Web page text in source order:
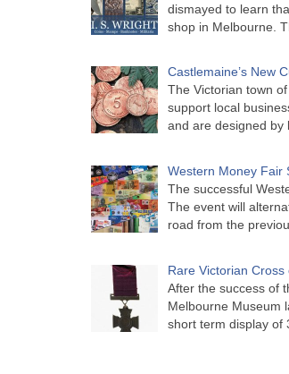
dismayed to learn
shop in Melbourne.
Castlemaine’s New
The Victorian town
support local
and are designed by
Western Money Fair
The successful
The event will
road from the
Rare Victorian
After the success of
Melbourne Museum
short term display of